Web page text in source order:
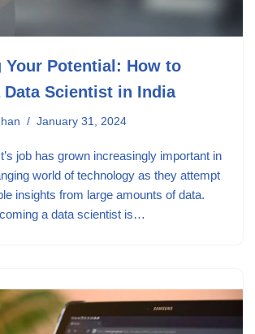
Your Potential: How to
Data Scientist in India
January 31, 2024
job has grown increasingly important in
world of technology as they attempt
insights from large amounts of data.
a data scientist is…